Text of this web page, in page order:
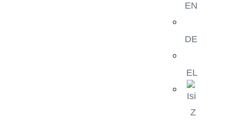
EN
DE
EL